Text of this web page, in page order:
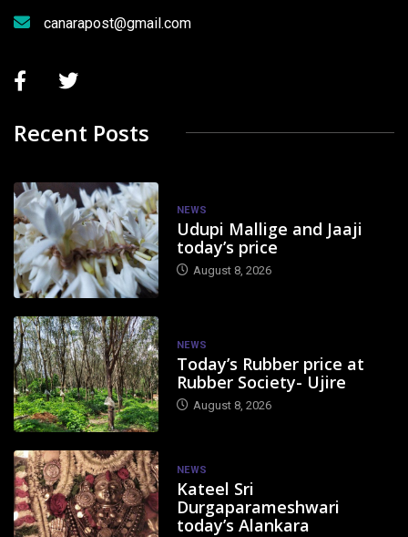
canarapost@gmail.com
Recent Posts
NEWS
Udupi Mallige and Jaaji
today’s price
August 8, 2026
NEWS
Today’s Rubber price at
Rubber Society- Ujire
August 8, 2026
NEWS
Kateel Sri
Durgaparameshwari
today’s Alankara